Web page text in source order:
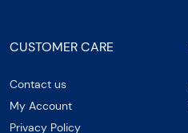
CUSTOMER CARE
Contact us
My Account
Privacy Policy